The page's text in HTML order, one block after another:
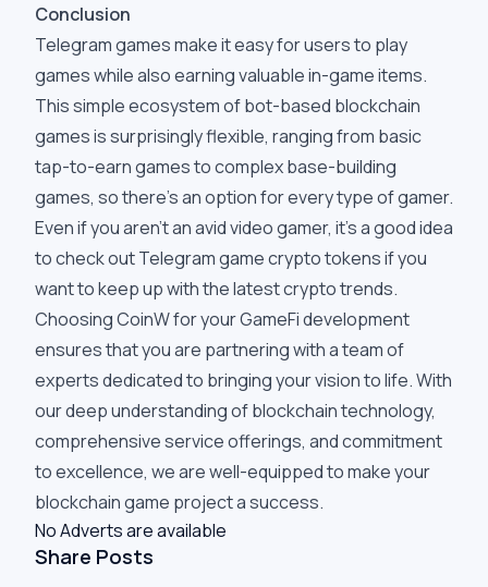
Conclusion
Telegram games make it easy for users to play
games while also earning valuable in-game items.
This simple ecosystem of bot-based blockchain
games is surprisingly flexible, ranging from basic
tap-to-earn games to complex base-building
games, so there's an option for every type of gamer.
Even if you aren't an avid video gamer, it's a good idea
to check out Telegram game crypto tokens if you
want to keep up with the latest crypto trends.
Choosing CoinW for your GameFi development
ensures that you are partnering with a team of
experts dedicated to bringing your vision to life. With
our deep understanding of blockchain technology,
comprehensive service offerings, and commitment
to excellence, we are well-equipped to make your
blockchain game project a success.
No Adverts are available
Share Posts